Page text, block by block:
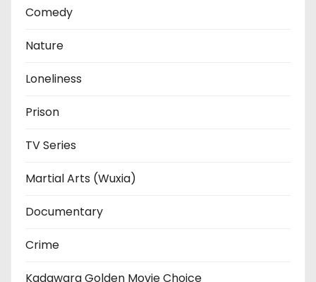
Comedy
Nature
Loneliness
Prison
TV Series
Martial Arts (Wuxia)
Documentary
Crime
Kadawara Golden Movie Choice